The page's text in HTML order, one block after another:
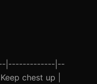
|-------------|--
chest up |